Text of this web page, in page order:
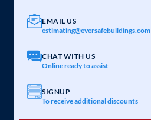
EMAIL US
estimating@eversafebuildings.com
CHAT WITH US
Online ready to assist
SIGNUP
To receive additional discounts